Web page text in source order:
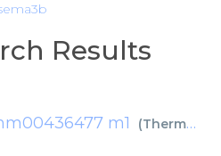
Results
m1 (Thermo Fisher